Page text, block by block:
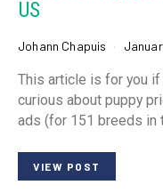
US
Johann Chapuis
This article is for you
curious about puppy
ads (for 151 breeds in
VIEW POST